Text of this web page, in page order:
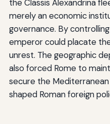
the Classis Alexandrina
merely an economic
governance. By
emperor could placate
unrest. The geographic
also forced Rome to
secure the
shaped Roman foreign